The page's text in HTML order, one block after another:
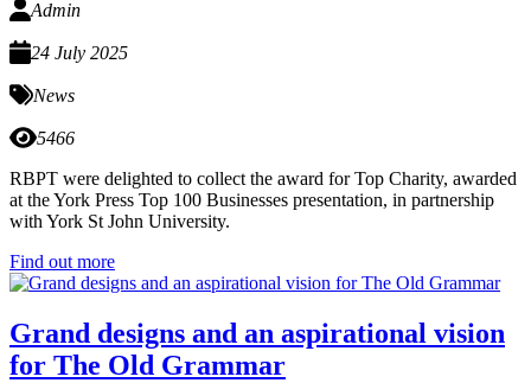
Admin
24 July 2025
News
5466
RBPT were delighted to collect the award for Top Charity, awarded
at the York Press Top 100 Businesses presentation, in partnership
with York St John University.
Find out more
Grand designs and an aspirational vision
for The Old Grammar